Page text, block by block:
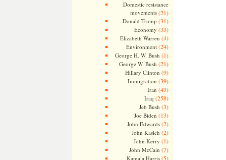
Domestic resistance
movements(21)
Donald Trump (31)
Economy (33)
Elizabeth Warren (4)
Environment(24)
George H. W. Bush (1)
George W. Bush (21)
Hillary Clinton (9)
Immigration (39)
Iran (43)
Iraq (258)
Jeb Bush (3)
Joe Biden (13)
John Edwards(2)
John Kasich (2)
John Kerry (1)
John McCain (7)
Kamala Harris(5)